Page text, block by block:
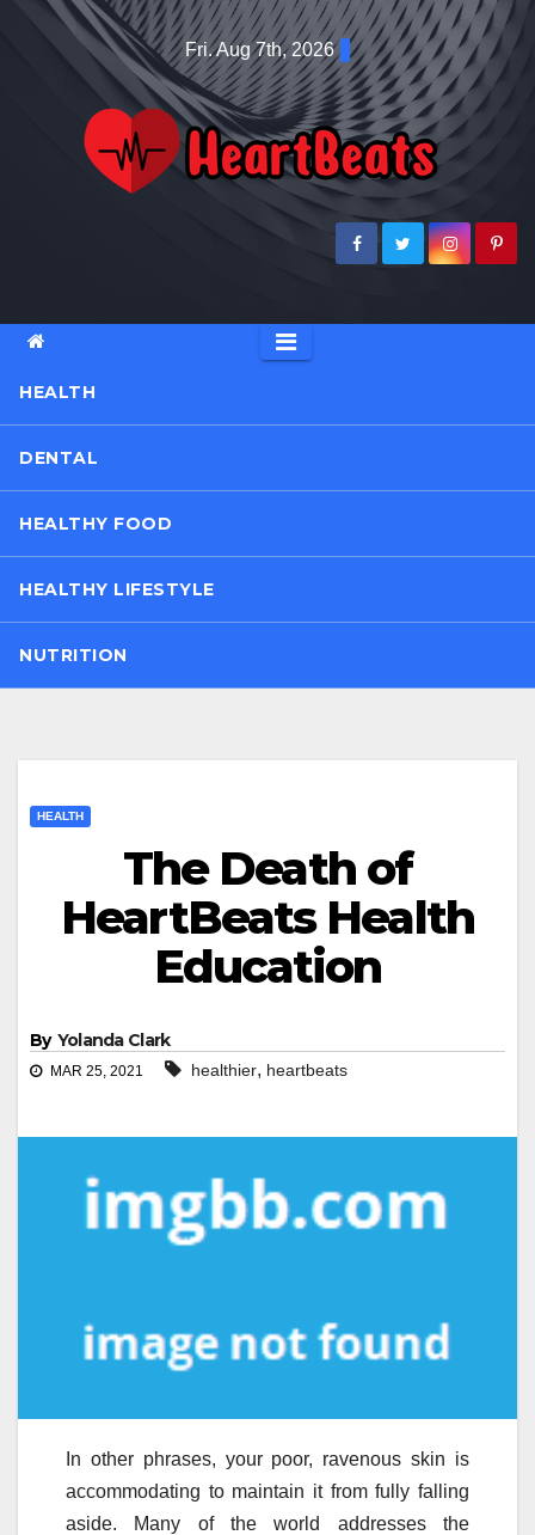
Fri. Aug 7th, 2026
HEALTH
DENTAL
HEALTHY FOOD
HEALTHY LIFESTYLE
NUTRITION
HEALTH
The Death of
HeartBeats Health
Education
By Yolanda Clark
MAR 25, 2021 healthier, heartbeats
In other phrases, your poor, ravenous skin is
accommodating to maintain it from fully falling
aside. Many of the world addresses the